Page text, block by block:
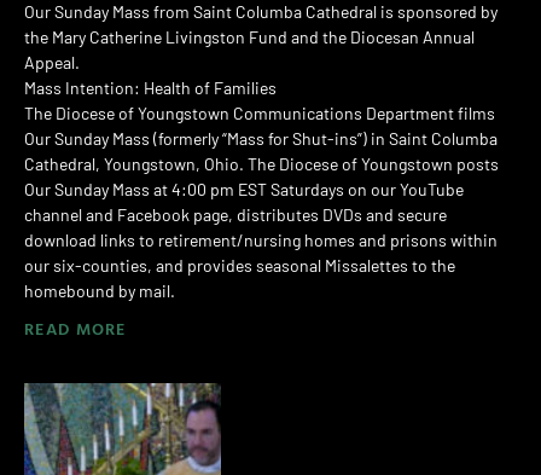
Our Sunday Mass from Saint Columba Cathedral is sponsored by
the Mary Catherine Livingston Fund and the Diocesan Annual
Appeal.
Mass Intention: Health of Families
The Diocese of Youngstown Communications Department films
Our Sunday Mass (formerly “Mass for Shut-ins”) in Saint Columba
Cathedral, Youngstown, Ohio. The Diocese of Youngstown posts
Our Sunday Mass at 4:00 pm EST Saturdays on our YouTube
channel and Facebook page, distributes DVDs and secure
download links to retirement/nursing homes and prisons within
our six-counties, and provides seasonal Missalettes to the
homebound by mail.
READ MORE